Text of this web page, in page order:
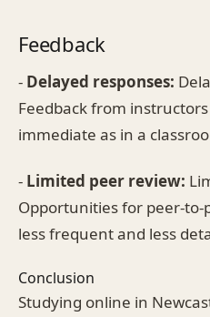
Feedback
- Delayed responses:
Feedback from
immediate as in a
- Limited peer review:
Opportunities for peer-
less frequent and less
Conclusion
Studying online in